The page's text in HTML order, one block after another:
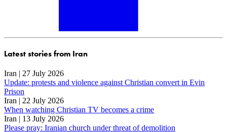
Latest stories from Iran
Iran | 27 July 2026
Update: protests and violence against Christian convert in Evin
Prison
Iran | 22 July 2026
When watching Christian TV becomes a crime
Iran | 13 July 2026
Please pray: Iranian church under threat of demolition